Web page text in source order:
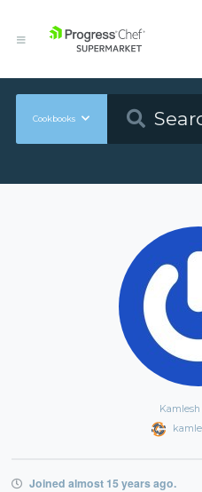
Cookbooks
Joined almost 15 years ago.